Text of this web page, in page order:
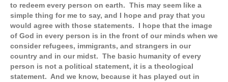
to redeem every person on earth. This may seem like a
simple thing for me to say, and I hope and pray that you
would agree with those statements. I hope that the image
of God in every person is in the front of our minds when we
consider refugees, immigrants, and strangers in our
country and in our midst. The basic humanity of every
person is not a political statement, it is a theological
statement. And we know, because it has played out in